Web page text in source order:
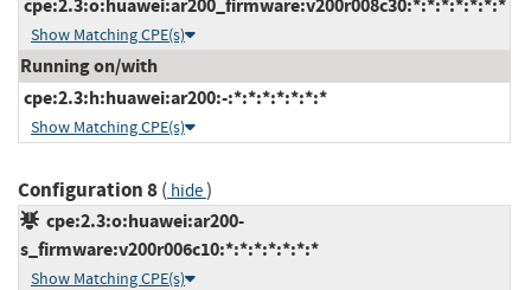
cpe:2.3:o:huawei:ar200_firmware:v200r008c30:*:*:*:*:*:*:*
Show Matching CPE(s)
Running on/with
cpe:2.3:h:huawei:ar200:-:*:*:*:*:*:*:*
Show Matching CPE(s)
Configuration 8( hide)
cpe:2.3:o:huawei:ar200-
s_firmware:v200r006c10:*:*:*:*:*:*:*
Show Matching CPE(s)